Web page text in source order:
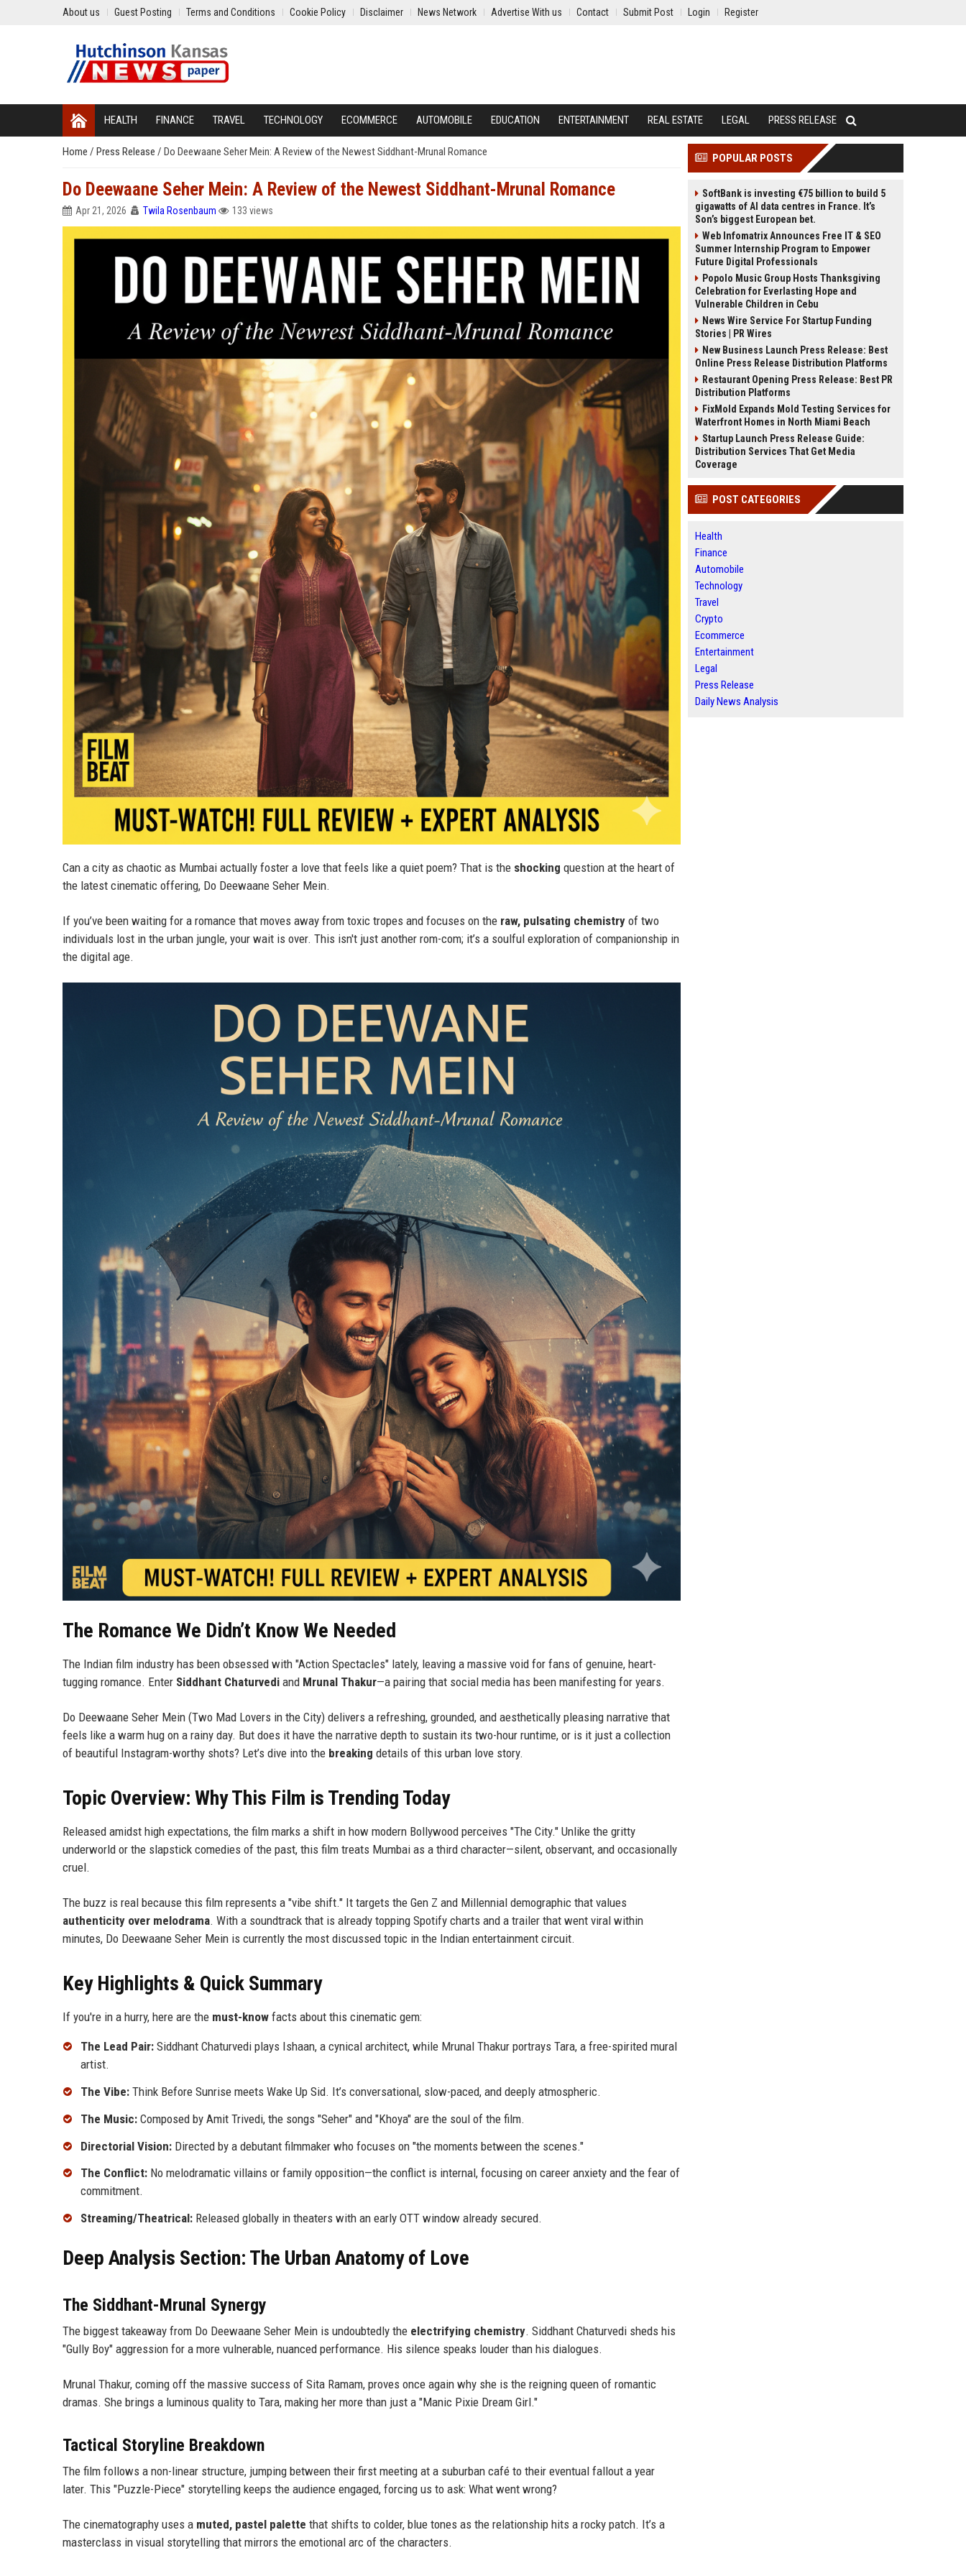
About us Guest Posting Terms and Conditions Cookie Policy Disclaimer News Network Advertise With us Contact Submit Post Login Register
HEALTH FINANCE TRAVEL TECHNOLOGY ECOMMERCE AUTOMOBILE EDUCATION ENTERTAINMENT REAL ESTATE LEGAL PRESS RELEASE
Home / Press Release / Do Deewaane Seher Mein: A Review of the Newest Siddhant-Mrunal Romance
Do Deewaane Seher Mein: A Review of the Newest Siddhant-Mrunal Romance
Apr 21, 2026 Twila Rosenbaum 133 views
Can a city as chaotic as Mumbai actually foster a love that feels like a quiet poem? That is the shocking question at the heart of
the latest cinematic offering, Do Deewaane Seher Mein.
If you’ve been waiting for a romance that moves away from toxic tropes and focuses on the raw, pulsating chemistry of two
individuals lost in the urban jungle, your wait is over. This isn't just another rom-com; it’s a soulful exploration of companionship in
the digital age.
The Romance We Didn’t Know We Needed
The Indian film industry has been obsessed with "Action Spectacles" lately, leaving a massive void for fans of genuine, heart-
tugging romance. Enter Siddhant Chaturvedi and Mrunal Thakur—a pairing that social media has been manifesting for years.
Do Deewaane Seher Mein (Two Mad Lovers in the City) delivers a refreshing, grounded, and aesthetically pleasing narrative that
feels like a warm hug on a rainy day. But does it have the narrative depth to sustain its two-hour runtime, or is it just a collection
of beautiful Instagram-worthy shots? Let’s dive into the breaking details of this urban love story.
Topic Overview: Why This Film is Trending Today
Released amidst high expectations, the film marks a shift in how modern Bollywood perceives "The City." Unlike the gritty
underworld or the slapstick comedies of the past, this film treats Mumbai as a third character—silent, observant, and occasionally
cruel.
The buzz is real because this film represents a "vibe shift." It targets the Gen Z and Millennial demographic that values
authenticity over melodrama. With a soundtrack that is already topping Spotify charts and a trailer that went viral within
minutes, Do Deewaane Seher Mein is currently the most discussed topic in the Indian entertainment circuit.
Key Highlights & Quick Summary
If you're in a hurry, here are the must-know facts about this cinematic gem:
The Lead Pair: Siddhant Chaturvedi plays Ishaan, a cynical architect, while Mrunal Thakur portrays Tara, a free-spirited mural
artist.
The Vibe: Think Before Sunrise meets Wake Up Sid. It’s conversational, slow-paced, and deeply atmospheric.
The Music: Composed by Amit Trivedi, the songs "Seher" and "Khoya" are the soul of the film.
Directorial Vision: Directed by a debutant filmmaker who focuses on "the moments between the scenes."
The Conflict: No melodramatic villains or family opposition—the conflict is internal, focusing on career anxiety and the fear of
commitment.
Streaming/Theatrical: Released globally in theaters with an early OTT window already secured.
Deep Analysis Section: The Urban Anatomy of Love
The Siddhant-Mrunal Synergy
The biggest takeaway from Do Deewaane Seher Mein is undoubtedly the electrifying chemistry. Siddhant Chaturvedi sheds his
"Gully Boy" aggression for a more vulnerable, nuanced performance. His silence speaks louder than his dialogues.
Mrunal Thakur, coming off the massive success of Sita Ramam, proves once again why she is the reigning queen of romantic
dramas. She brings a luminous quality to Tara, making her more than just a "Manic Pixie Dream Girl."
Tactical Storyline Breakdown
The film follows a non-linear structure, jumping between their first meeting at a suburban café to their eventual fallout a year
later. This "Puzzle-Piece" storytelling keeps the audience engaged, forcing us to ask: What went wrong?
The cinematography uses a muted, pastel palette that shifts to colder, blue tones as the relationship hits a rocky patch. It’s a
masterclass in visual storytelling that mirrors the emotional arc of the characters.
POPULAR POSTS
SoftBank is investing €75 billion to build 5
gigawatts of AI data centres in France. It’s
Son’s biggest European bet.
Web Infomatrix Announces Free IT & SEO
Summer Internship Program to Empower
Future Digital Professionals
Popolo Music Group Hosts Thanksgiving
Celebration for Everlasting Hope and
Vulnerable Children in Cebu
News Wire Service For Startup Funding
Stories | PR Wires
New Business Launch Press Release: Best
Online Press Release Distribution Platforms
Restaurant Opening Press Release: Best PR
Distribution Platforms
FixMold Expands Mold Testing Services for
Waterfront Homes in North Miami Beach
Startup Launch Press Release Guide:
Distribution Services That Get Media
Coverage
POST CATEGORIES
Health
Finance
Automobile
Technology
Travel
Crypto
Ecommerce
Entertainment
Legal
Press Release
Daily News Analysis